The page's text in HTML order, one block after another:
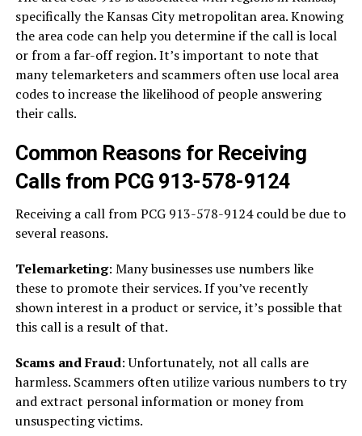
specifically the Kansas City metropolitan area. Knowing
the area code can help you determine if the call is local
or from a far-off region. It’s important to note that
many telemarketers and scammers often use local area
codes to increase the likelihood of people answering
their calls.
Common Reasons for Receiving
Calls from PCG 913-578-9124
Receiving a call from PCG 913-578-9124 could be due to
several reasons.
Telemarketing: Many businesses use numbers like
these to promote their services. If you’ve recently
shown interest in a product or service, it’s possible that
this call is a result of that.
Scams and Fraud: Unfortunately, not all calls are
harmless. Scammers often utilize various numbers to try
and extract personal information or money from
unsuspecting victims.